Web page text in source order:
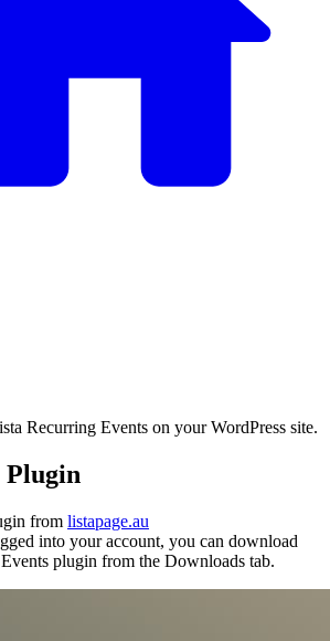
Recurring Events on your WordPress site.
Plugin
from listapage.au
into your account, you can download
plugin from the Downloads tab.